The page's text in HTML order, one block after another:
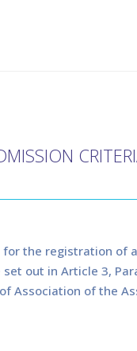
the registration of
set out in Article 3,
Association of the